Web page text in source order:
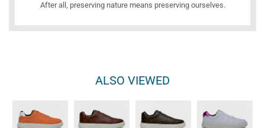
After all, preserving nature means preserving ourselves.
ALSO VIEWED